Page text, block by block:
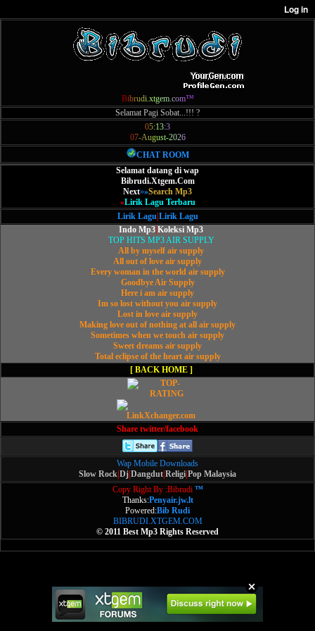
Bibrudi.xtgem.com™
Selamat Pagi Sobat...!!! ?
05:13:3
07-August-2026
CHAT ROOM
Selamat datang di wap
Bibrudi.Xtgem.Com
Next»»Search Mp3
»Lirik Lagu Terbaru
Lirik Lagu| Lirik Lagu
Indo Mp3 Koleksi Mp3
TOP HITS MP3 AIR SUPPLY
All by myself air supply
All out of love air supply
Every woman in the world air supply
Goodbye Air Supply
Here i am air supply
Im so lost without you air supply
Lost in love air supply
Making love out of nothing at all air supply
Sometimes when we touch air supply
Sweet dreams air supply
Total eclipse of the heart air supply
[ BACK HOME ]
Share twitter/facebook
Wap Mobile Downloads
Slow Rock Dj Dangdut Religi Pop Malaysia
Copy Right By :Bibrudi ™
Thanks:Penyair.jw.lt
Powered:Bib Rudi
BIBRUDI.XTGEM.COM
© 2011 Best Mp3 Rights Reserved